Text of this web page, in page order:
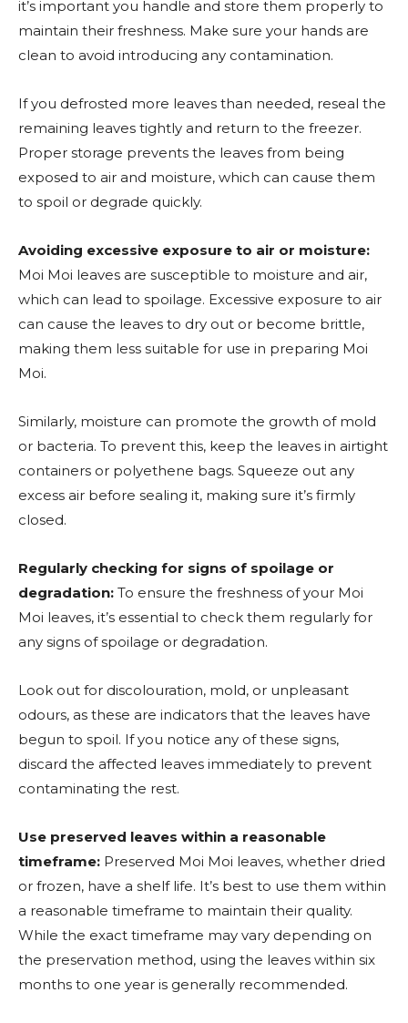
it’s important you handle and store them properly to
maintain their freshness. Make sure your hands are
clean to avoid introducing any contamination.
If you defrosted more leaves than needed, reseal the
remaining leaves tightly and return to the freezer.
Proper storage prevents the leaves from being
exposed to air and moisture, which can cause them
to spoil or degrade quickly.
Avoiding excessive exposure to air or moisture:
Moi Moi leaves are susceptible to moisture and air,
which can lead to spoilage. Excessive exposure to air
can cause the leaves to dry out or become brittle,
making them less suitable for use in preparing Moi
Moi.
Similarly, moisture can promote the growth of mold
or bacteria. To prevent this, keep the leaves in airtight
containers or polyethene bags. Squeeze out any
excess air before sealing it, making sure it’s firmly
closed.
Regularly checking for signs of spoilage or
degradation: To ensure the freshness of your Moi
Moi leaves, it’s essential to check them regularly for
any signs of spoilage or degradation.
Look out for discolouration, mold, or unpleasant
odours, as these are indicators that the leaves have
begun to spoil. If you notice any of these signs,
discard the affected leaves immediately to prevent
contaminating the rest.
Use preserved leaves within a reasonable
timeframe: Preserved Moi Moi leaves, whether dried
or frozen, have a shelf life. It’s best to use them within
a reasonable timeframe to maintain their quality.
While the exact timeframe may vary depending on
the preservation method, using the leaves within six
months to one year is generally recommended.